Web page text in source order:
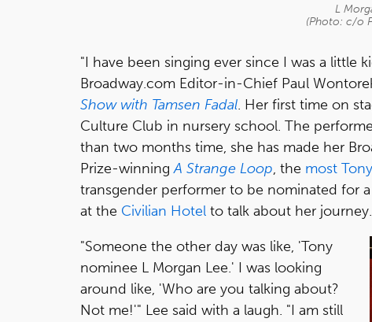
L
(Photo: c/o
"I have been singing ever since I was a little
Broadway.com Editor-in-Chief Paul
Show with Tamsen Fadal. Her first time on
Culture Club in nursery school. The
than two months time, she has made her
Prize-winningA Strange Loop, the most
transgender performer to be nominated for
at the Civilian Hotel to talk about her journey.
"Someone the other day was like, 'Tony
nominee L Morgan Lee.' I was looking
around like, 'Who are you talking about?
Not me!'" Lee said with a laugh. "I am still